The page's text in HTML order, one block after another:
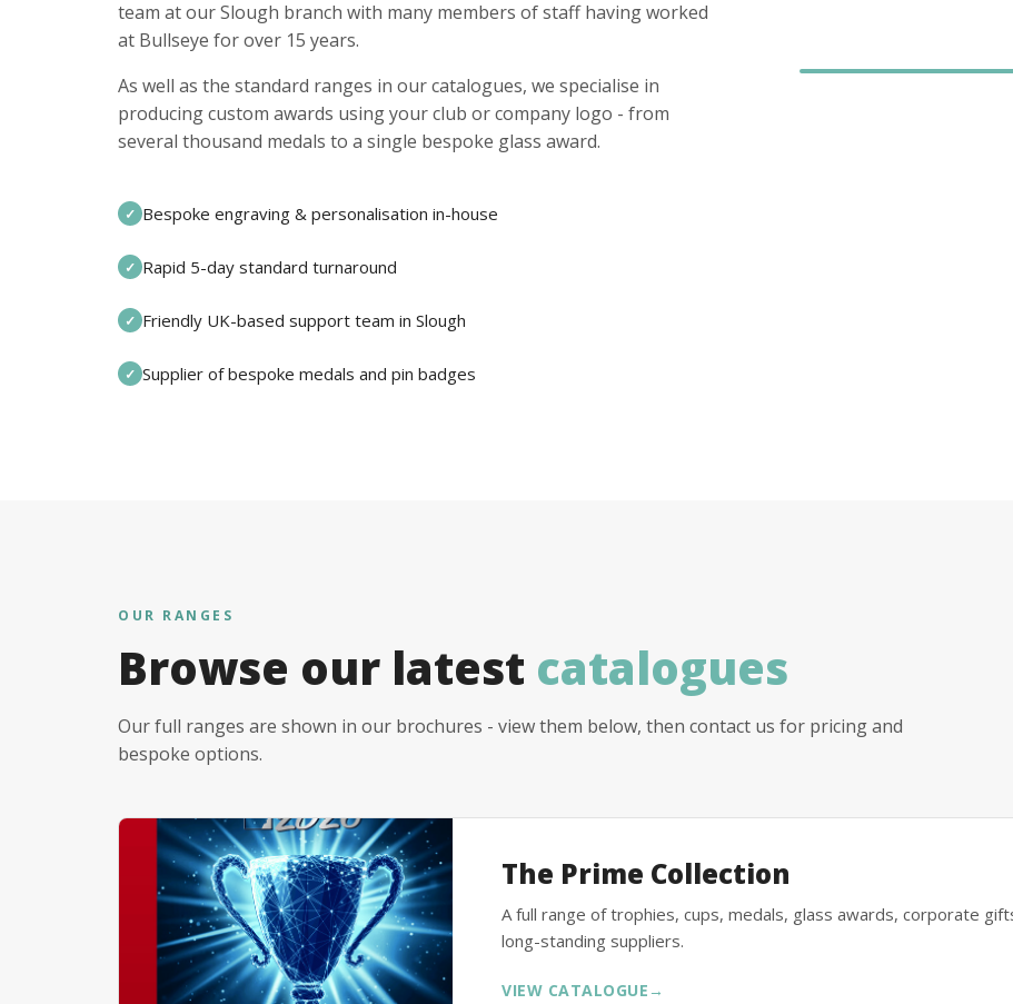
team at our Slough branch with many members of staff having worked
at Bullseye for over 15 years.
As well as the standard ranges in our catalogues, we specialise in
producing custom awards using your club or company logo - from
several thousand medals to a single bespoke glass award.
✓ Bespoke engraving & personalisation in-house
✓ Rapid 5-day standard turnaround
✓ Friendly UK-based support team in Slough
✓ Supplier of bespoke medals and pin badges
OUR RANGES
Browse our latest catalogues
Our full ranges are shown in our brochures - view them below, then contact us for pricing and
bespoke options.
The Prime Collection
A full range of trophies, cups, medals, glass awards, corporate
long-standing suppliers.
VIEW CATALOGUE →